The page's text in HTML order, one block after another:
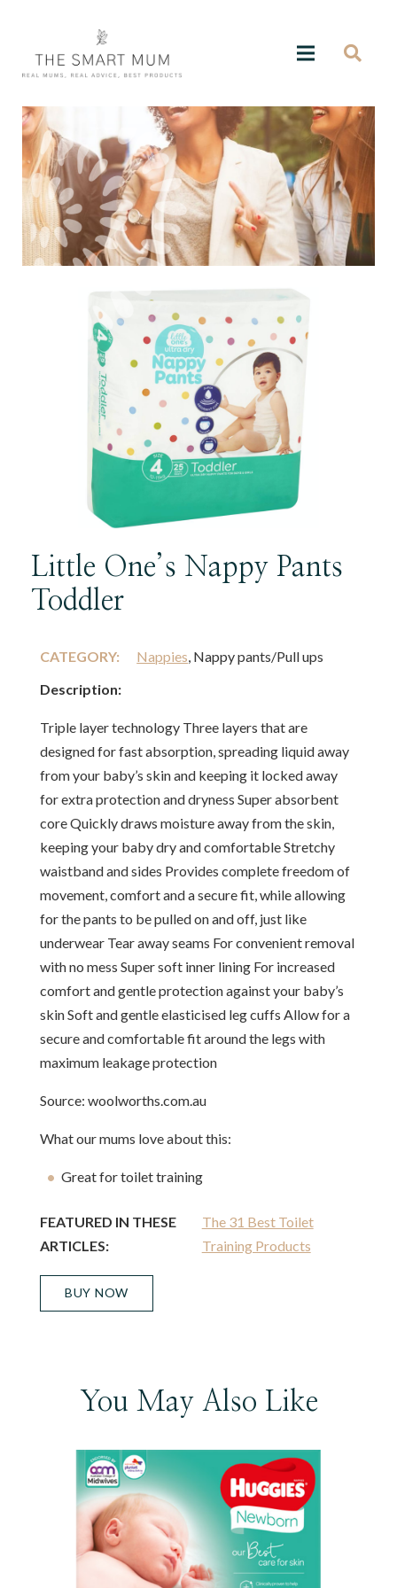
Little One’s Nappy Pants
Toddler
CATEGORY: Nappies, Nappy pants/Pull ups
Description:
Triple layer technology Three layers that are
designed for fast absorption, spreading liquid away
from your baby’s skin and keeping it locked away
for extra protection and dryness Super absorbent
core Quickly draws moisture away from the skin,
keeping your baby dry and comfortable Stretchy
waistband and sides Provides complete freedom of
movement, comfort and a secure fit, while allowing
for the pants to be pulled on and off, just like
underwear Tear away seams For convenient removal
with no mess Super soft inner lining For increased
comfort and gentle protection against your baby’s
skin Soft and gentle elasticised leg cuffs Allow for a
secure and comfortable fit around the legs with
maximum leakage protection
Source: woolworths.com.au
What our mums love about this:
Great for toilet training
FEATURED IN THESE
ARTICLES:
The 31 Best Toilet
Training Products
BUY NOW
You May Also Like